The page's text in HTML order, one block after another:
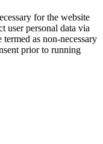
for the website
user personal data via
as non-necessary
prior to running